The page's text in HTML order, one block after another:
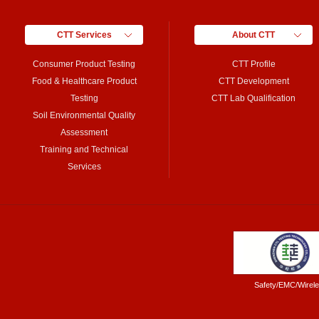
CTT Services
Consumer Product Testing
Food & Healthcare Product
Testing
Soil Environmental Quality
Assessment
Training and Technical
Services
About CTT
CTT Profile
CTT Development
CTT Lab Qualification
Safety/EMC/